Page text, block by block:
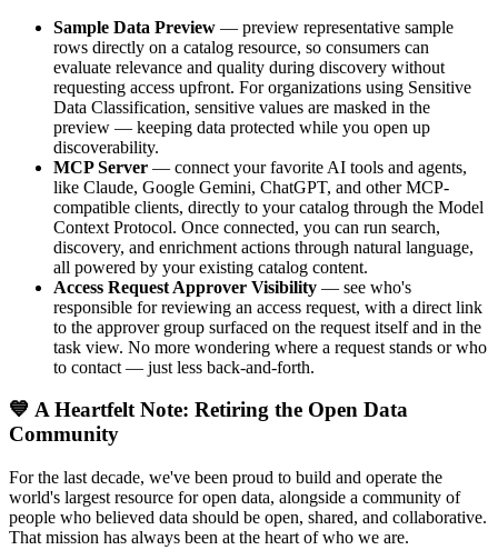
Sample Data Preview — preview representative sample
rows directly on a catalog resource, so consumers can
evaluate relevance and quality during discovery without
requesting access upfront. For organizations using Sensitive
Data Classification, sensitive values are masked in the
preview — keeping data protected while you open up
discoverability.
MCP Server — connect your favorite AI tools and agents,
like Claude, Google Gemini, ChatGPT, and other MCP-
compatible clients, directly to your catalog through the Model
Context Protocol. Once connected, you can run search,
discovery, and enrichment actions through natural language,
all powered by your existing catalog content.
Access Request Approver Visibility — see who's
responsible for reviewing an access request, with a direct link
to the approver group surfaced on the request itself and in the
task view. No more wondering where a request stands or who
to contact — just less back-and-forth.
💙 A Heartfelt Note: Retiring the Open Data
Community
For the last decade, we've been proud to build and operate the
world's largest resource for open data, alongside a community of
people who believed data should be open, shared, and collaborative.
That mission has always been at the heart of who we are.